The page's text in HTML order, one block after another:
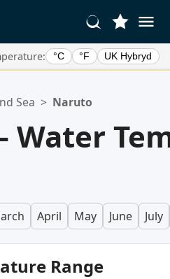
°C °F UK Hybryd
Sea > Naruto
April May June July
Range